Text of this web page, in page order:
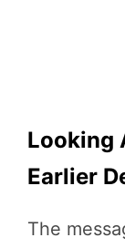
Looking
Earlier
The